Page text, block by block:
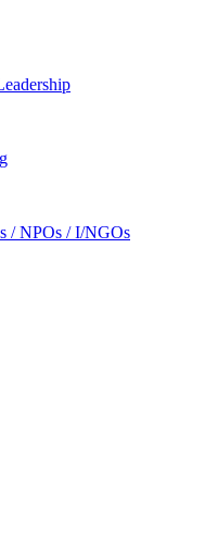
/ NPOs / I/NGOs